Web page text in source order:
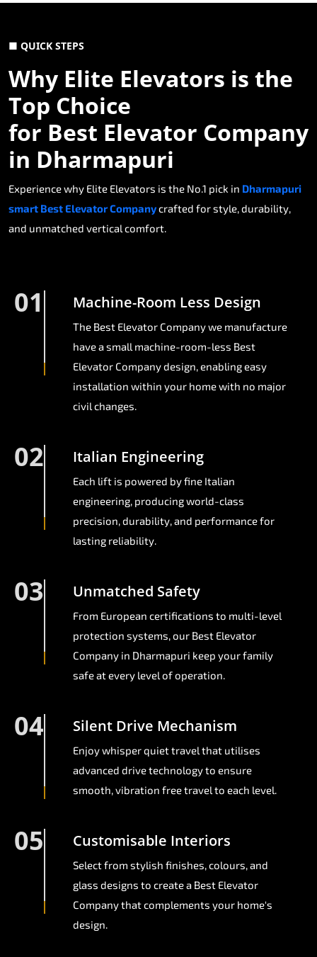
■ QUICK STEPS
Why Elite Elevators is the
Top Choice
for Best Elevator Company
in Dharmapuri
Experience why Elite Elevators is the No.1 pick in Dharmapuri
smart Best Elevator Companycrafted for style, durability,
and unmatched vertical comfort.
01 Machine-Room Less Design
The Best Elevator Company we manufacture
have a small machine-room-less Best
Elevator Company design, enabling easy
installation within your home with no major
civil changes.
02 Italian Engineering
Each lift is powered by fine Italian
engineering, producing world-class
precision, durability, and performance for
lasting reliability.
03 Unmatched Safety
From European certifications to multi-level
protection systems, our Best Elevator
Company in Dharmapuri keep your family
safe at every level of operation.
04 Silent Drive Mechanism
Enjoy whisper quiet travel that utilises
advanced drive technology to ensure
smooth, vibration free travel to each level.
05 Customisable Interiors
Select from stylish finishes, colours, and
glass designs to create a Best Elevator
Company that complements your home's
design.